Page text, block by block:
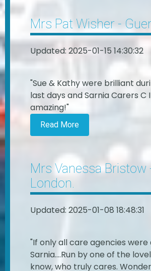
Mrs Pat Wisher -
Updated: 2025-01-15 14:30:32
"Sue & Kathy were brilliant
last days and Sarnia Carers C
amazing!"
Read More
Mrs Vanessa Bristow
London.
Updated: 2025-01-08 18:48:31
"If only all care agencies were
Sarnia....Run by one of the
know, who truly cares.